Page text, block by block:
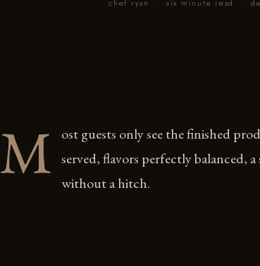
chef ryan · six minute read ·
M
ost guests only see the finished
served, flavors perfectly balanced,
without a hitch.